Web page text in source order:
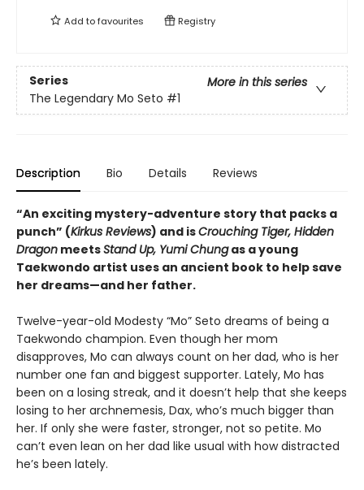
Add tofavourites Registry
Series
More in this series
The Legendary Mo Seto #1
Description Bio Details Reviews
“An exciting mystery-adventure story that packs a
punch” (Kirkus Reviews) and isCrouching Tiger, Hidden
Dragon meetsStand Up, Yumi Chungas a young
Taekwondo artist uses an ancient book to help save
her dreams—and her father.
Twelve-year-old Modesty “Mo” Seto dreams of being a
Taekwondo champion. Even though her mom
disapproves, Mo can always count on her dad, who is her
number one fan and biggest supporter. Lately, Mo has
been on a losing streak, and it doesn’t help that she keeps
losing to her archnemesis, Dax, who’s much bigger than
her. If only she were faster, stronger, not so petite. Mo
can’t even lean on her dad like usual with how distracted
he’s been lately.